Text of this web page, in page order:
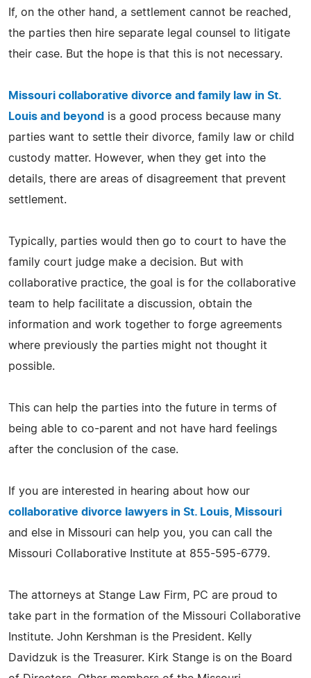
If, on the other hand, a settlement cannot be reached,
the parties then hire separate legal counsel to litigate
their case. But the hope is that this is not necessary.
Missouri collaborative divorce and family law in St.
Louis and beyond is a good process because many
parties want to settle their divorce, family law or child
custody matter. However, when they get into the
details, there are areas of disagreement that prevent
settlement.
Typically, parties would then go to court to have the
family court judge make a decision. But with
collaborative practice, the goal is for the collaborative
team to help facilitate a discussion, obtain the
information and work together to forge agreements
where previously the parties might not thought it
possible.
This can help the parties into the future in terms of
being able to co-parent and not have hard feelings
after the conclusion of the case.
If you are interested in hearing about how our
collaborative divorce lawyers in St. Louis, Missouri
and else in Missouri can help you, you can call the
Missouri Collaborative Institute at 855-595-6779.
The attorneys at Stange Law Firm, PC are proud to
take part in the formation of the Missouri Collaborative
Institute. John Kershman is the President. Kelly
Davidzuk is the Treasurer. Kirk Stange is on the Board